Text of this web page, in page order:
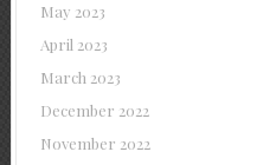
May 2023
April 2023
March 2023
December 2022
November 2022